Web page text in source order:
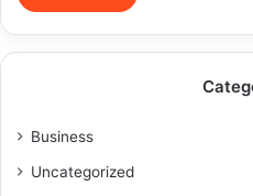
Business
Uncategorized